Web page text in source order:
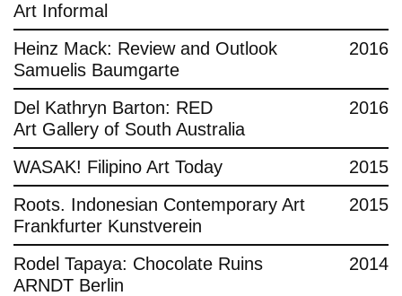
Art Informal
Heinz Mack: Review and Outlook
Samuelis Baumgarte
2016
Del Kathryn Barton: RED
Art Gallery of South Australia
2016
WASAK! Filipino Art Today
2015
Roots. Indonesian Contemporary Art
Frankfurter Kunstverein
2015
Rodel Tapaya: Chocolate Ruins
ARNDT Berlin
2014